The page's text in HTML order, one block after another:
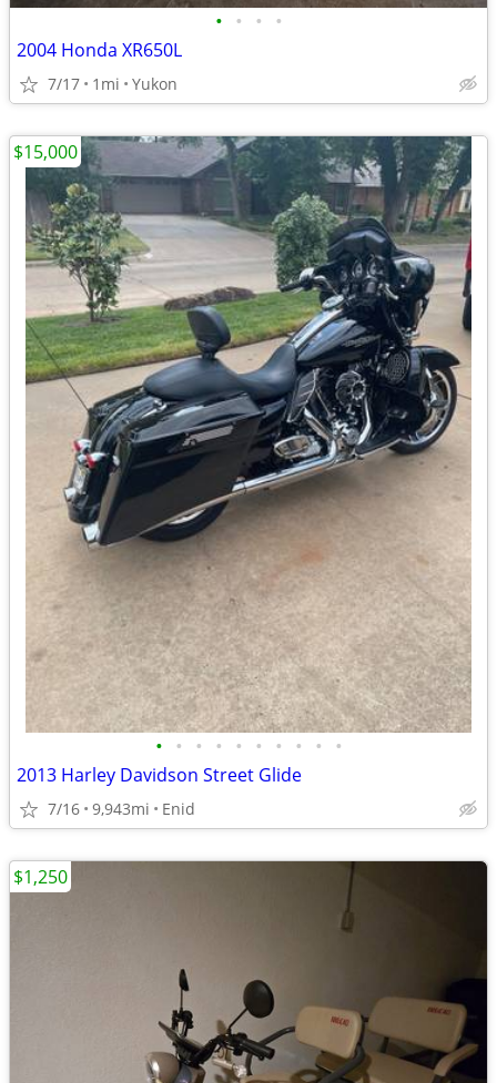
• • • •
2004 Honda XR650L
7/17 1mi Yukon
• • • • • • • • • •
2013 Harley Davidson Street Glide
7/16 9,943mi Enid
$15,000
$1,250